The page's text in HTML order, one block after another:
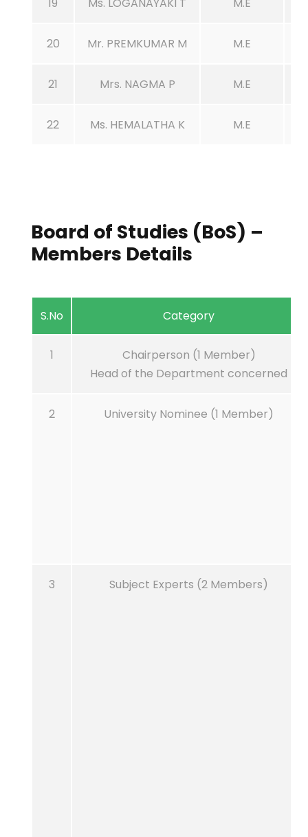
19 Ms. LOGANAYAKI T M.E
20 Mr. PREMKUMAR M M.E
21 Mrs. NAGMA P M.E
22 Ms. HEMALATHA K M.E
Board of Studies (BoS) –
Members Details
S.No Category
1
Chairperson (1 Member)
Head of the Department concerned
2 University Nominee (1 Member)
3 Subject Experts (2 Members)